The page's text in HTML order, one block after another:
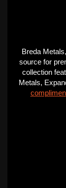
Breda
source for
collection
Metals,